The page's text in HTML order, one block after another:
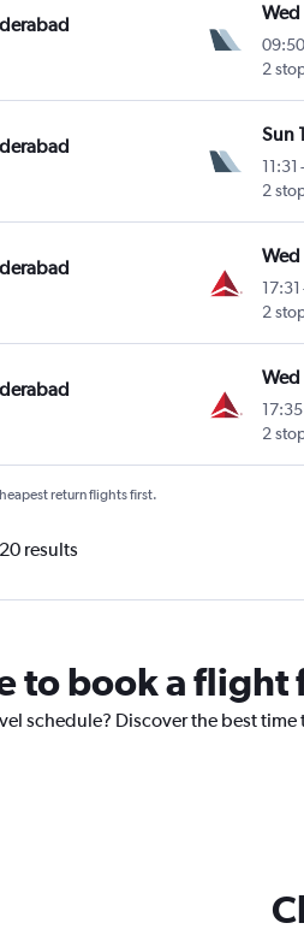
09:50
2
Sun
11:31 -
2
17:31
2
17:35
2
return flights first.
results
to book a flight
schedule? Discover the best